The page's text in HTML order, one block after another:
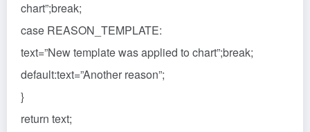
chart”;break;
case REASON_TEMPLATE:
text=”New template was applied to chart”;break;
default:text=”Another reason”;
}
return text;